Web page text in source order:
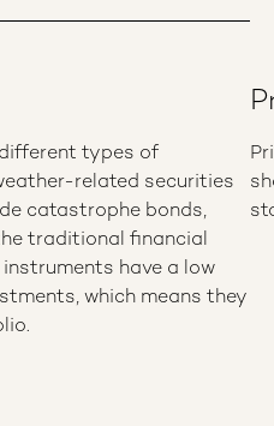
types of
related securities
catastrophe bonds,
traditional financial
have a low
which means they